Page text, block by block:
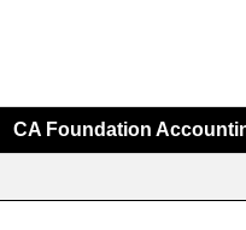
CA Foundation